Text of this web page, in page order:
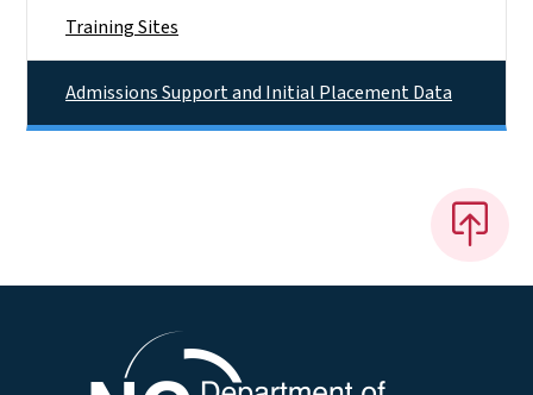
Training Sites
Admissions Support and Initial Placement Data